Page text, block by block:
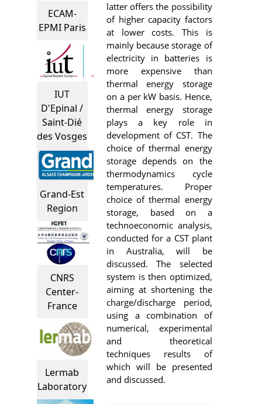
ECAM-
EPMI Paris
IUT
D'Epinal /
Saint-Dié
des Vosges
Grand-Est
Region
CNRS
Center-
France
Lermab
Laboratory
latter offers the possibility
of higher capacity factors
at lower costs. This is
mainly because storage of
electricity in batteries is
more expensive than
thermal energy storage
on a per kW basis. Hence,
thermal energy storage
plays a key role in
development of CST. The
choice of thermal energy
storage depends on the
thermodynamics cycle
temperatures. Proper
choice of thermal energy
storage, based on a
technoeconomic analysis,
conducted for a CST plant
in Australia, will be
discussed. The selected
system is then optimized,
aiming at shortening the
charge/discharge period,
using a combination of
numerical, experimental
and theoretical
techniques results of
which will be presented
and discussed.